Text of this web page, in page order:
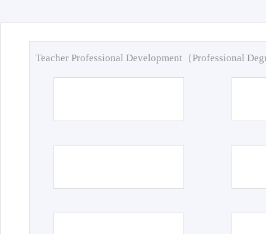
Teacher Professional Development（Professional